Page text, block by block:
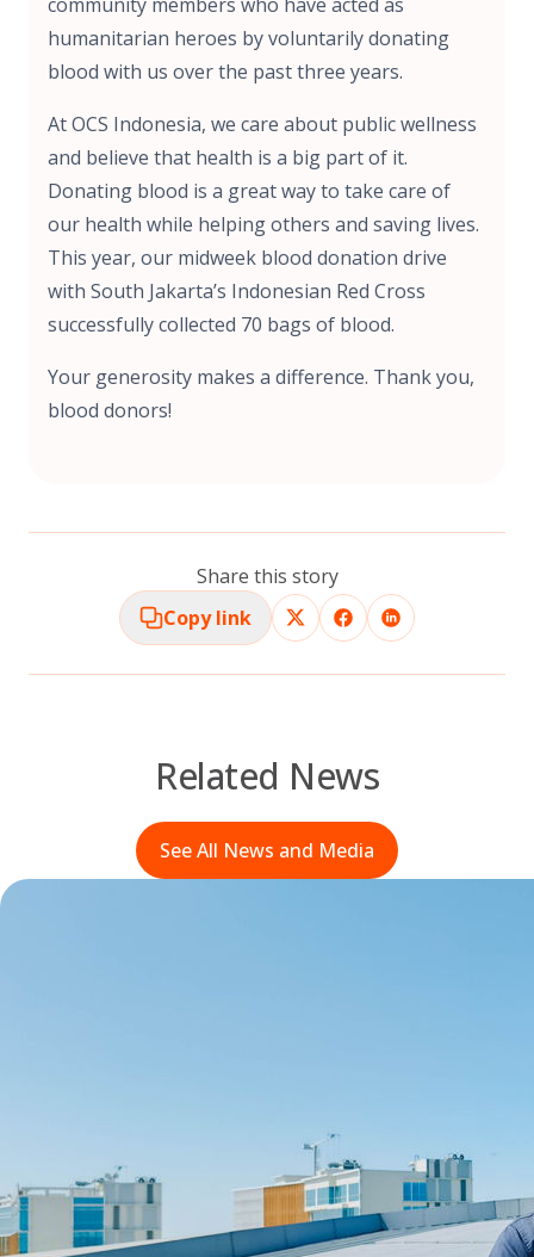
humanitarian heroes by voluntarily donating
blood with us over the past three years.
At OCS Indonesia, we care about public wellness
and believe that health is a big part of it.
Donating blood is a great way to take care of
our health while helping others and saving lives.
This year, our midweek blood donation drive
with South Jakarta’s Indonesian Red Cross
successfully collected 70 bags of blood.
Your generosity makes a difference. Thank you,
blood donors!
Share this story
Copy link
Related News
See All News and Media